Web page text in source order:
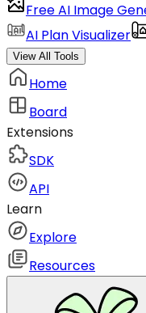
Free AI Image
AI Plan Visualizer
View All Tools
Home
Board
Extensions
SDK
API
Learn
Explore
Resources